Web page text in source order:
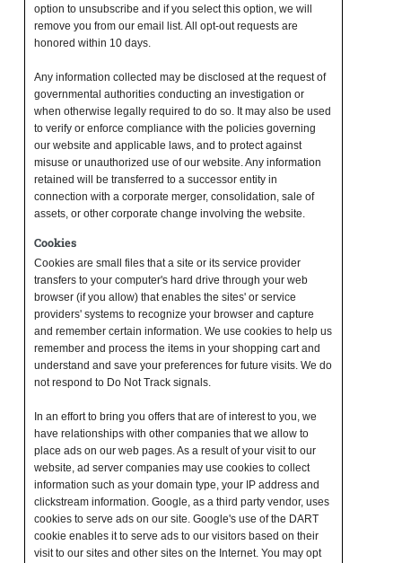
option to unsubscribe and if you select this option, we will
remove you from our email list. All opt-out requests are
honored within 10 days.
Any information collected may be disclosed at the request of
governmental authorities conducting an investigation or
when otherwise legally required to do so. It may also be used
to verify or enforce compliance with the policies governing
our website and applicable laws, and to protect against
misuse or unauthorized use of our website. Any information
retained will be transferred to a successor entity in
connection with a corporate merger, consolidation, sale of
assets, or other corporate change involving the website.
Cookies
Cookies are small files that a site or its service provider
transfers to your computer's hard drive through your web
browser (if you allow) that enables the sites' or service
providers' systems to recognize your browser and capture
and remember certain information. We use cookies to help us
remember and process the items in your shopping cart and
understand and save your preferences for future visits. We do
not respond to Do Not Track signals.
In an effort to bring you offers that are of interest to you, we
have relationships with other companies that we allow to
place ads on our web pages. As a result of your visit to our
website, ad server companies may use cookies to collect
information such as your domain type, your IP address and
clickstream information. Google, as a third party vendor, uses
cookies to serve ads on our site. Google's use of the DART
cookie enables it to serve ads to our visitors based on their
visit to our sites and other sites on the Internet. You may opt